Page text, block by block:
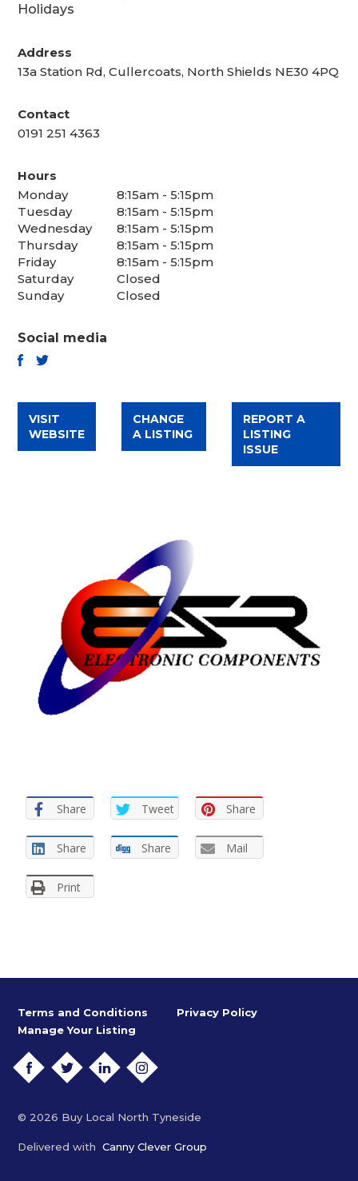
Holidays
Address
13a Station Rd, Cullercoats, North Shields NE30 4PQ
Contact
0191 251 4363
Hours
Monday
8:15am - 5:15pm
Tuesday
8:15am - 5:15pm
Wednesday
8:15am - 5:15pm
Thursday
8:15am - 5:15pm
Friday
8:15am - 5:15pm
Saturday
Closed
Sunday
Closed
Social media
VISIT
WEBSITE
CHANGE
A LISTING
REPORT A
LISTING
ISSUE
Share Tweet Share
Share Share Mail
Print
Terms and Conditions
Privacy Policy
Manage Your Listing
TWITTERLINKEDININSTAGRAM
© 2026 Buy Local North Tyneside
Delivered withCanny Clever Group